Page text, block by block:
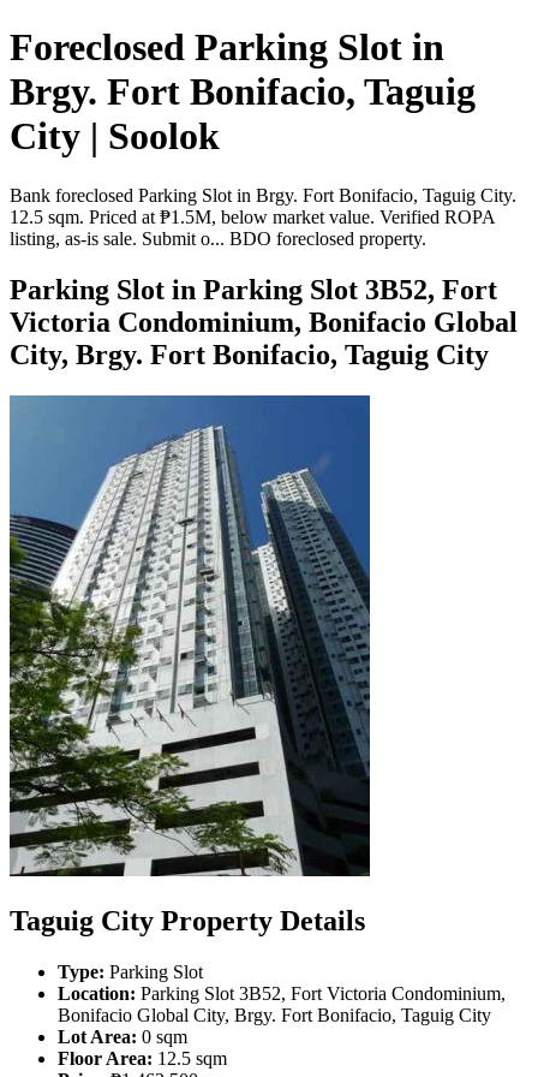
Foreclosed Parking Slot in
Brgy. Fort Bonifacio, Taguig
City | Soolok
Bank foreclosed Parking Slot in Brgy. Fort Bonifacio, Taguig City.
12.5 sqm. Priced at ₱1.5M, below market value. Verified ROPA
listing, as-is sale. Submit o... BDO foreclosed property.
Parking Slot in Parking Slot 3B52, Fort
Victoria Condominium, Bonifacio Global
City, Brgy. Fort Bonifacio, Taguig City
Taguig City Property Details
Type: Parking Slot
Location: Parking Slot 3B52, Fort Victoria Condominium,
Bonifacio Global City, Brgy. Fort Bonifacio, Taguig City
Lot Area: 0 sqm
Floor Area: 12.5 sqm